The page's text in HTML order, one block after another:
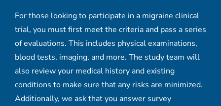
For those looking to participate in a migraine clinical
trial, you must first meet the criteria and pass a series
of evaluations. This includes physical examinations,
blood tests, imaging, and more. The study team will
also review your medical history and existing
conditions to make sure that any risks are minimized.
Additionally, we ask that you answer survey